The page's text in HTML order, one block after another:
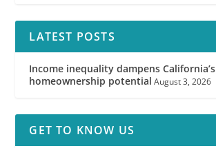
LATEST POSTS
Income inequality dampens California’s
homeownership potential August 3, 2026
GET TO KNOW US